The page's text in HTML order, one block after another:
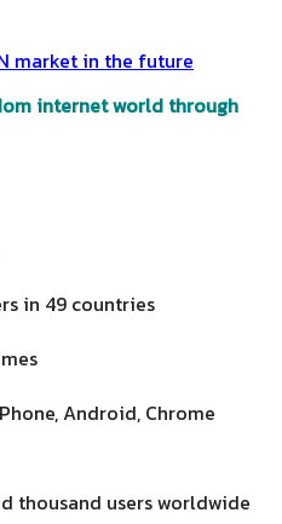
market in the future
internet world through
in 49 countries
Android, Chrome
thousand users worldwide